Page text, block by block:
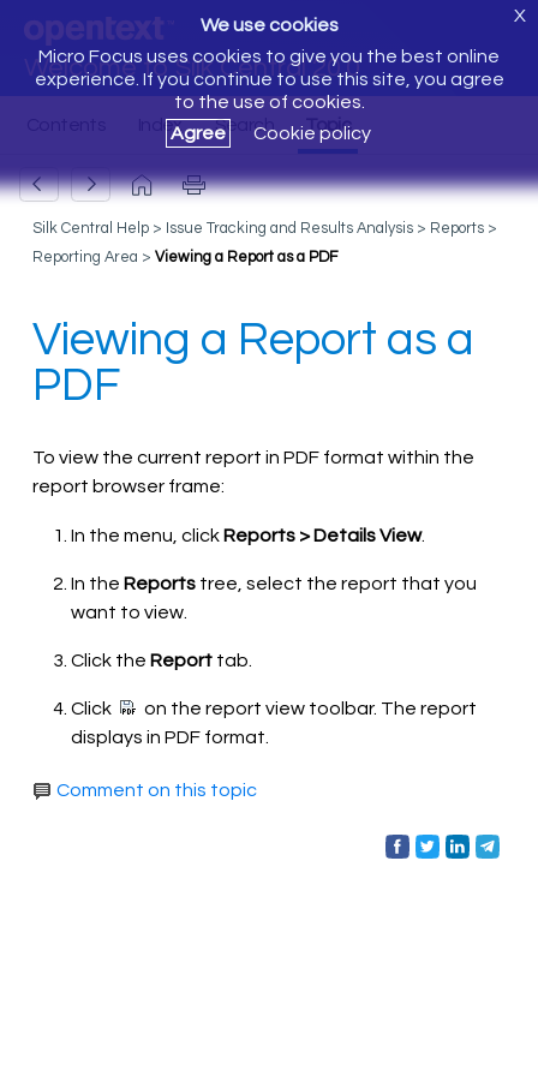
Welcome to Silk Central 20.0
We use cookies
Micro Focus uses cookies to give you the best online
experience. If you continue to use this site, you agree
to the use of cookies.
Agree
Cookie policy
X